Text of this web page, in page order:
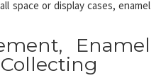
space or display cases, enamel
Enamel